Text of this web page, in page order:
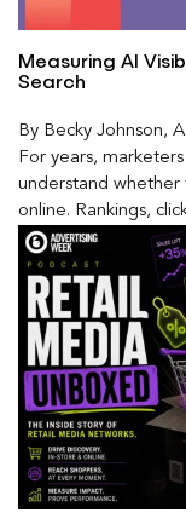
Measuring AI
Search
By Becky Johnson,
For years,
understand whether
online. Rankings,